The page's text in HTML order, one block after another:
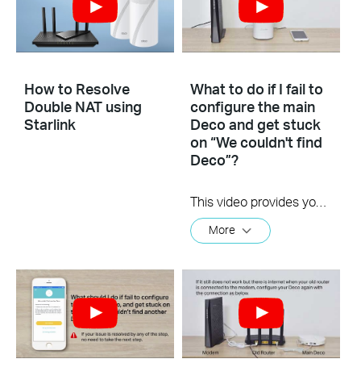
How to Resolve
Double NAT using
Starlink
What to do if I fail to
configure the main
Deco and get stuck
on “We couldn't find
Deco”?
This video provides you with solutions when you fail to configure the main Deco and get stuck on the step ” We couldn’t find Deco”.
More